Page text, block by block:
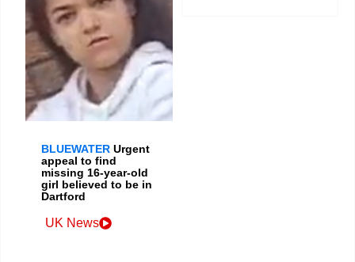
BLUEWATER Urgent
appeal to find
missing 16-year-old
girl believed to be in
Dartford
UK News